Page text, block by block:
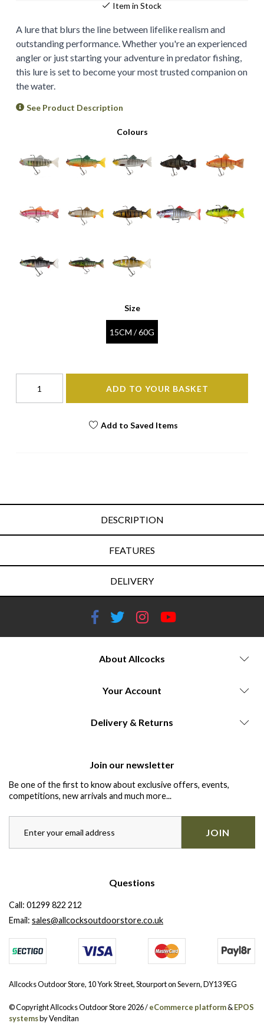
Item in Stock
A lure that blurs the line between lifelike realism and
outstanding performance. Whether you're an experienced
angler or just starting your adventure in predator fishing,
this lure is set to become your most trusted companion on
the water.
See Product Description
Colours
Size
15CM / 60G
ADD TO YOUR BASKET
Add to Saved Items
DESCRIPTION
FEATURES
DELIVERY
About Allcocks
Your Account
Delivery & Returns
Join our newsletter
Be one of the first to know about exclusive offers, events,
competitions, new arrivals and much more...
JOIN
Questions
Call: 01299 822 212
Email: sales@allcocksoutdoorstore.co.uk
Allcocks Outdoor Store, 10 York Street, Stourport on Severn, DY13 9EG
© Copyright Allcocks Outdoor Store 2026 /eCommerce platform&EPOS
systemsby Venditan